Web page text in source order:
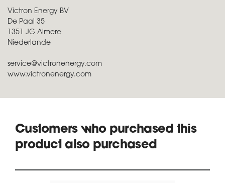
Victron Energy BV
De Paal 35
1351 JG Almere
Niederlande
service@victronenergy.com
www.victronenergy.com
Customers who purchased this
product also purchased